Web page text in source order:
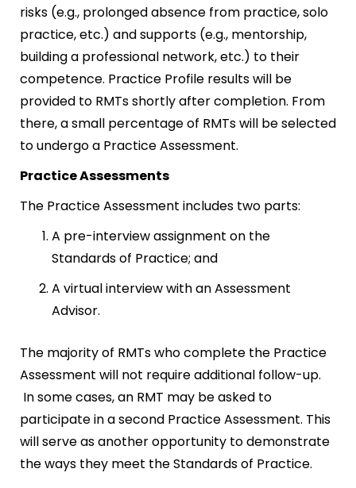
risks (e.g., prolonged absence from practice, solo
practice, etc.) and supports (e.g., mentorship,
building a professional network, etc.) to their
competence. Practice Profile results will be
provided to RMTs shortly after completion. From
there, a small percentage of RMTs will be selected
to undergo a Practice Assessment.
Practice Assessments
The Practice Assessment includes two parts:
A pre-interview assignment on the
Standards of Practice; and
A virtual interview with an Assessment
Advisor.
The majority of RMTs who complete the Practice
Assessment will not require additional follow-up.
In some cases, an RMT may be asked to
participate in a second Practice Assessment. This
will serve as another opportunity to demonstrate
the ways they meet the Standards of Practice.